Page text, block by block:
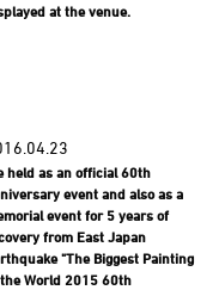
at the venue.
held as an official 60th
event and also as a
event for 5 years of
from East Japan
"The Biggest Painting
World 2015 60th